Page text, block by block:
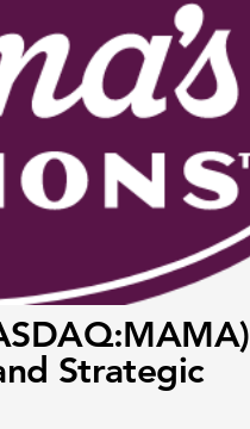
Strategic